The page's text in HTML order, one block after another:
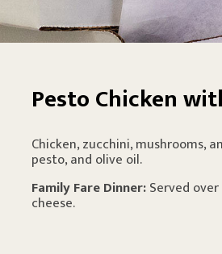
Pesto Chicken
Chicken, zucchini, mushrooms,
pesto, and olive oil.
Family Fare Dinner:Served
cheese.